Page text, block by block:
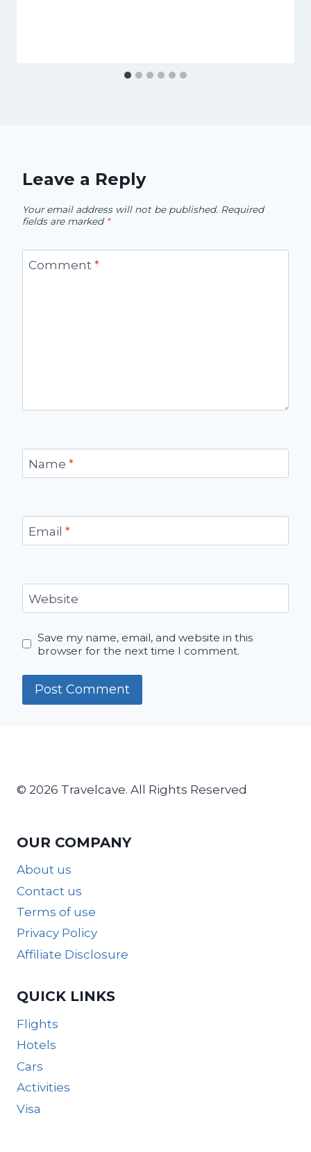
Leave a Reply
Your email address will not be published. Required
fields are marked *
Comment *
Name *
Email *
Website
Save my name, email, and website in this
browser for the next time I comment.
© 2026 Travelcave. All Rights Reserved
OUR COMPANY
About us
Contact us
Terms of use
Privacy Policy
Affiliate Disclosure
QUICK LINKS
Flights
Hotels
Cars
Activities
Visa